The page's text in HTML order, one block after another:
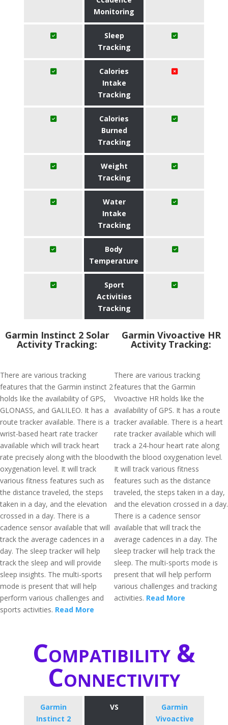
Monitoring
Sleep
Tracking
Calories
Intake
Tracking
Calories
Burned
Tracking
Weight
Tracking
Water
Intake
Tracking
Body
Temperature
Sport
Activities
Tracking
Garmin Instinct 2 Solar
Activity Tracking:
There are various tracking
features that the Garmin instinct 2
holds like the availability of GPS,
GLONASS, and GALILEO. It has a
route tracker available. There is a
wrist-based heart rate tracker
available which will track heart
rate precisely along with the blood
oxygenation level. It will track
various fitness features such as
the distance traveled, the steps
taken in a day, and the elevation
crossed in a day. There is a
cadence sensor available that will
track the average cadences in a
day. The sleep tracker will help
track the sleep and will provide
sleep insights. The multi-sports
mode is present that will help
perform various challenges and
sports activities. Read More
Garmin Vivoactive HR
Activity Tracking:
There are various tracking
features that the Garmin
Vivoactive HR holds like the
availability of GPS. It has a route
tracker available. There is a heart
rate tracker available which will
track a 24-hour heart rate along
with the blood oxygenation level.
It will track various fitness
features such as the distance
traveled, the steps taken in a day,
and the elevation crossed in a day.
There is a cadence sensor
available that will track the
average cadences in a day. The
sleep tracker will help track the
sleep. The multi-sports mode is
present that will help perform
various challenges and tracking
activities. Read More
Compatibility &
Connectivity
Garmin
Instinct 2
VS
Garmin
Vivoactive